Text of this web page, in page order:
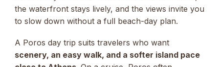
the waterfront stays lively, and the views invite you
to slow down without a full beach-day plan.
A Poros day trip suits travelers who want
scenery, an easy walk, and a softer island pace